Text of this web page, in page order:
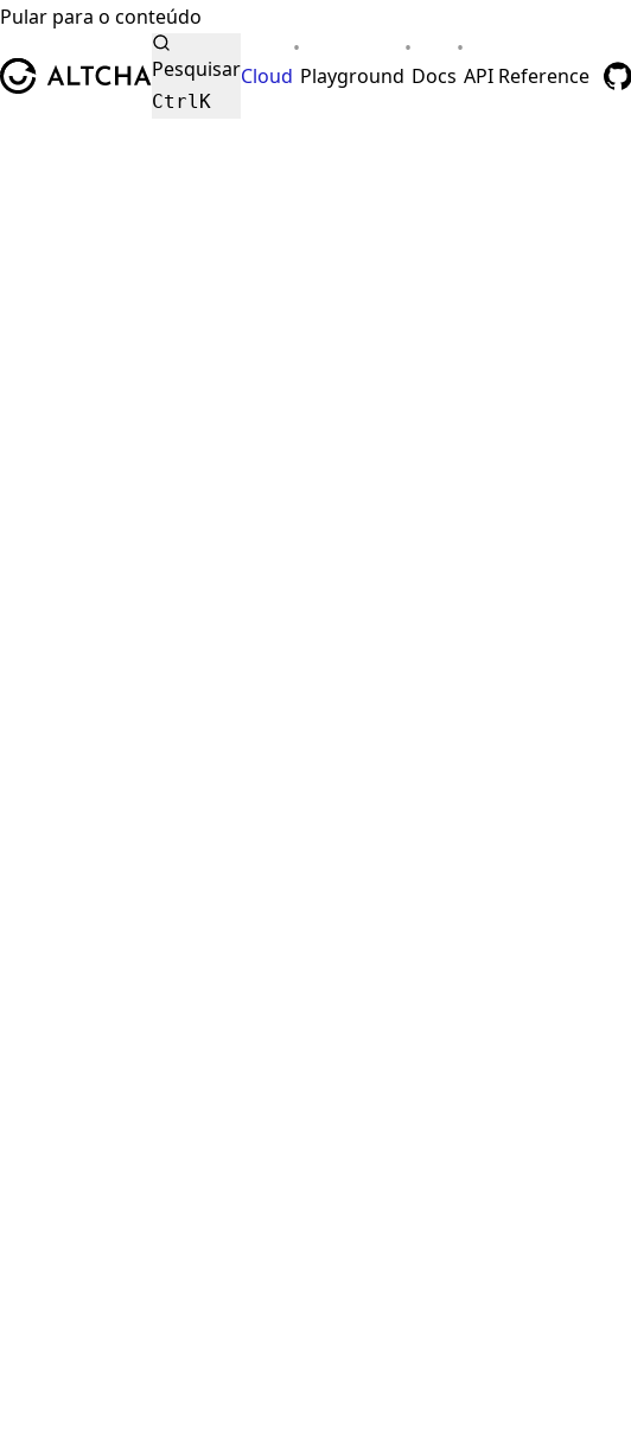
Pular para o conteúdo
Pesquisar
CtrlK
Cloud
•
Playground
•
Docs
•
API Reference